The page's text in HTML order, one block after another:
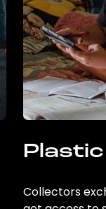
Collectors